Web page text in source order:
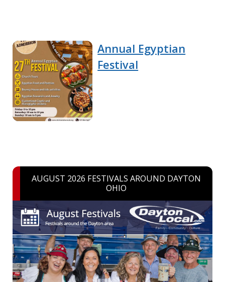
Annual Egyptian
Festival
AUGUST 2026 FESTIVALS AROUND DAYTON
OHIO